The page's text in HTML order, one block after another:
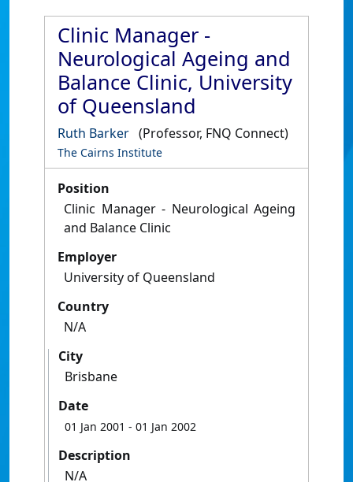
Clinic Manager -
Neurological Ageing and
Balance Clinic, University
of Queensland
Ruth Barker (Professor, FNQ Connect)
The Cairns Institute
Position
Clinic Manager - Neurological Ageing
and Balance Clinic
Employer
University of Queensland
Country
N/A
City
Brisbane
Date
01 Jan 2001 - 01 Jan 2002
Description
N/A